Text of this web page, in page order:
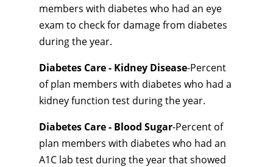
members with diabetes who had an eye
exam to check for damage from diabetes
during the year.
Diabetes Care - Kidney Disease-Percent
of plan members with diabetes who had a
kidney function test during the year.
Diabetes Care - Blood Sugar-Percent of
plan members with diabetes who had an
A1C lab test during the year that showed